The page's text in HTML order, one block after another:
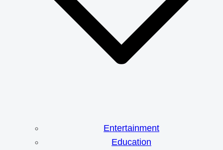
Entertainment
Education